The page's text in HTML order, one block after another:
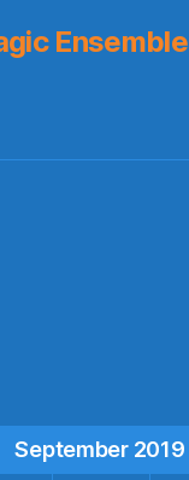
Ensemble
September 2019